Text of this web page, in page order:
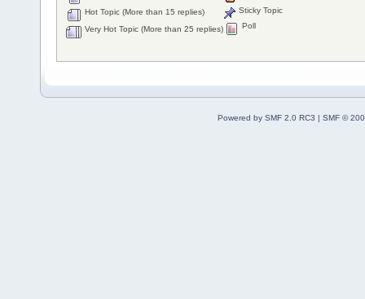
Hot Topic (More than 15 replies)
Very Hot Topic (More than 25 replies)
Sticky Topic
Poll
Powered by SMF 2.0 RC3 | SMF ©